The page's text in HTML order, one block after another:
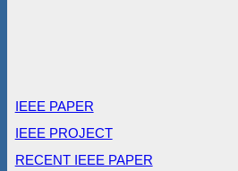
IEEE PAPER
IEEE PROJECT
RECENT IEEE PAPER